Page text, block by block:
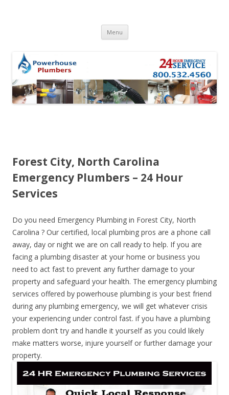
Menu Skip to content
Forest City, North Carolina
Emergency Plumbers – 24 Hour
Services
Do you need Emergency Plumbing in Forest City, North
Carolina ? Our certified, local plumbing pros are a phone call
away, day or night we are on call ready to help. If you are
facing a plumbing disaster at your home or business you
need to act fast to prevent any further damage to your
property and safeguard your health. The emergency plumbing
services offered by powerhouse plumbing is your best friend
during any plumbing emergency, we will get whatever crisis
your experiencing under control fast. if you have a plumbing
problem don’t try and handle it yourself as you could likely
make matters worse, injure yourself or further damage your
property.